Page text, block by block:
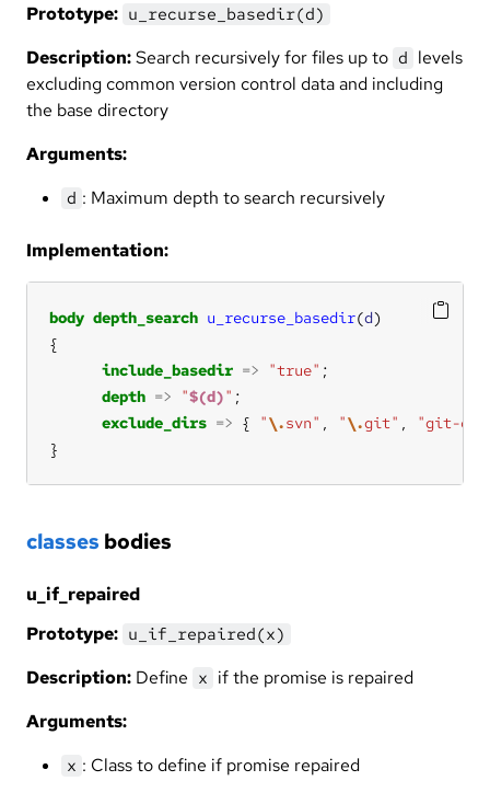
Prototype: u_recurse_basedir(d)
Description:Search recursively for files up to d levels
excluding common version control data and including
the base directory
Arguments:
d : Maximum depth to search recursively
Implementation:
body depth_search u_recurse_basedir(d
include_basedir => "true"
depth => "$(d)"
exclude_dirs => { "\.svn" , "\.git" ,
"git-
}
classes bodies
u_if_repaired
Prototype: u_if_repaired(x)
Description: Define x if the promise is repaired
Arguments:
x : Class to define if promise repaired